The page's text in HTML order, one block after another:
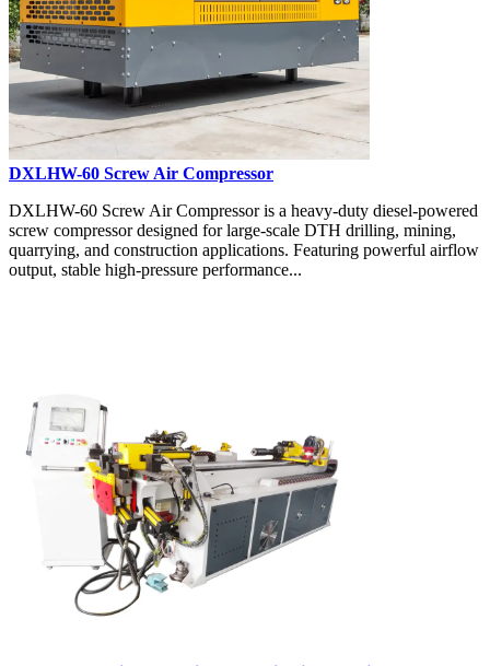
DXLHW-60 Screw Air Compressor
DXLHW-60 Screw Air Compressor is a heavy-duty diesel-powered
screw compressor designed for large-scale DTH drilling, mining,
quarrying, and construction applications. Featuring powerful airflow
output, stable high-pressure performance...